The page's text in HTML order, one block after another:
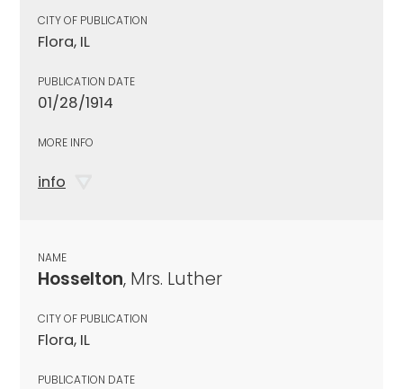
CITY OF PUBLICATION
Flora, IL
PUBLICATION DATE
01/28/1914
MORE INFO
info
NAME
Hosselton, Mrs. Luther
CITY OF PUBLICATION
Flora, IL
PUBLICATION DATE